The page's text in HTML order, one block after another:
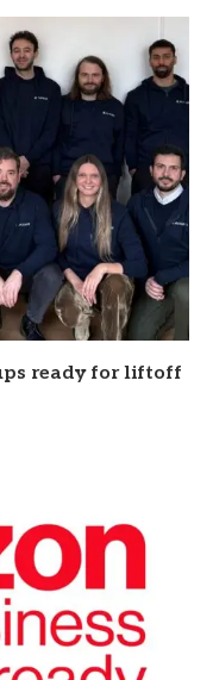
ready for liftoff